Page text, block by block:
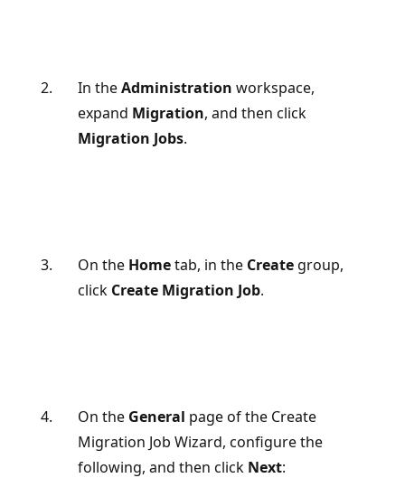
In theAdministration workspace,
expand Migration, and then click
Migration Jobs.
On the Hometab, in the Create group,
click Create Migration Job.
On the General page of the Create
Migration Job Wizard, configure the
following, and then click Next: